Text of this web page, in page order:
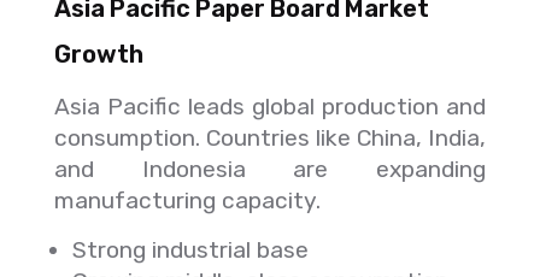
Asia Pacific Paper Board Market
Growth
Asia Pacific leads global production and
consumption. Countries like China, India,
and Indonesia are expanding
manufacturing capacity.
Strong industrial base